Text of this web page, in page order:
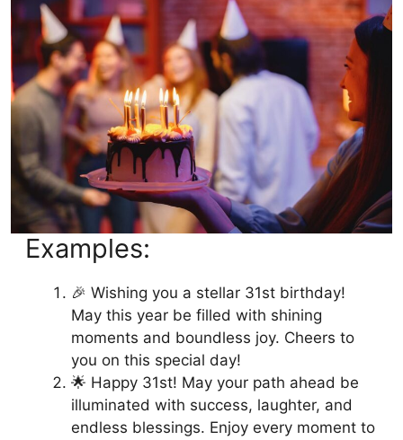
Examples:
🎉 Wishing you a stellar 31st birthday!
May this year be filled with shining
moments and boundless joy. Cheers to
you on this special day!
🌟 Happy 31st! May your path ahead be
illuminated with success, laughter, and
endless blessings. Enjoy every moment to